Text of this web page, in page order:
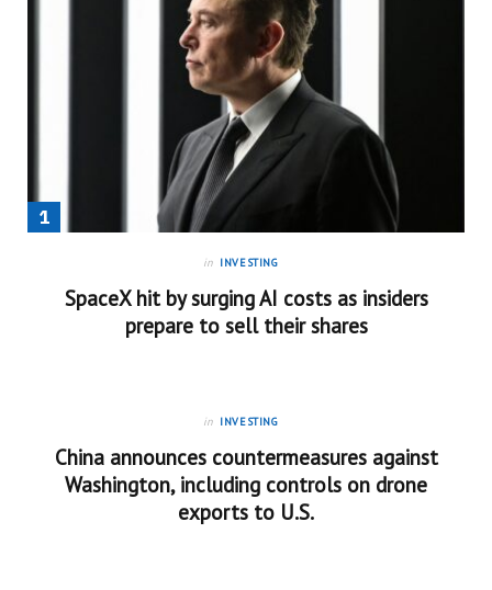
in INVESTING
SpaceX hit by surging AI costs as insiders
prepare to sell their shares
in INVESTING
China announces countermeasures against
Washington, including controls on drone
exports to U.S.